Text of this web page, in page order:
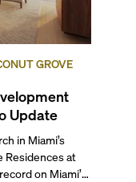
GROVE
Update
in Miami’s
Residences at
on Miami’s